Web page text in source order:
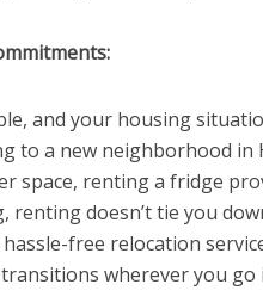
and your housing
to a new neighborhood in
space, renting a fridge
renting doesn’t tie you
free relocation
wherever you go